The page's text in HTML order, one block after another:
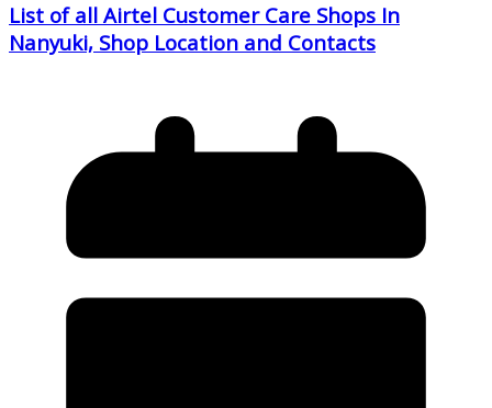
List of all Airtel Customer Care Shops In
Nanyuki, Shop Location and Contacts